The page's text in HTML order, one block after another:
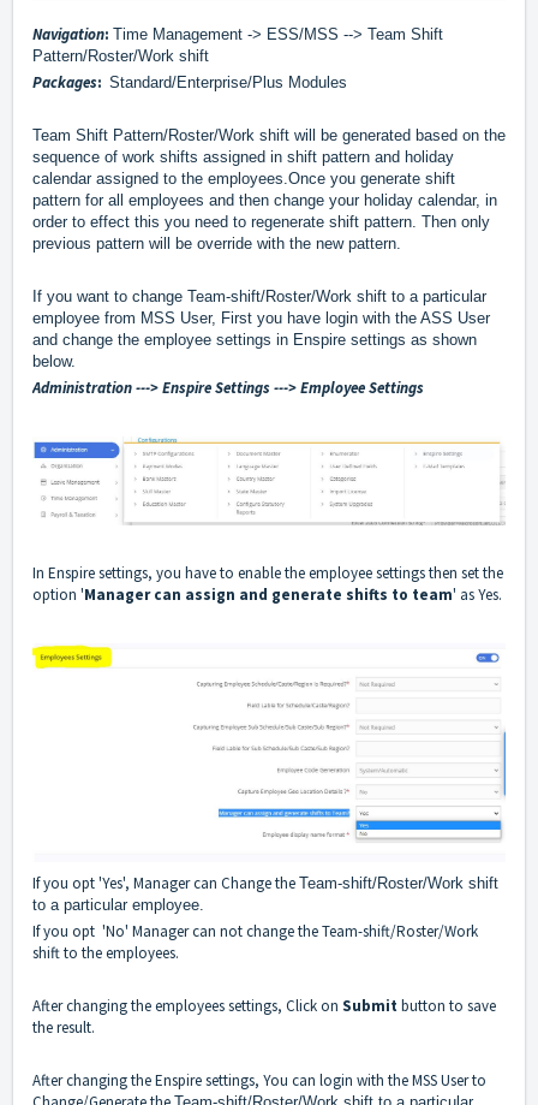
Navigation: Time Management -> ESS/MSS --> Team Shift
Pattern/Roster/Work shift
Packages: Standard/Enterprise/Plus Modules
Team Shift Pattern/Roster/Work shift will be generated based on the
sequence of work shifts assigned in shift pattern and holiday
calendar assigned to the employees.Once you generate shift
pattern for all employees and then change your holiday calendar, in
order to effect this you need to regenerate shift pattern. Then only
previous pattern will be override with the new pattern.
If you want to change Team-shift/Roster/Work shift to a particular
employee from MSS User, First you have login with the ASS User
and change the employee settings in Enspire settings as shown
below.
Administration ---> Enspire Settings ---> Employee Settings
In Enspire settings, you have to enable the employee settings then set the
option 'Manager can assign and generate shifts to team' as Yes.
If you opt 'Yes', Manager can Change the Team-shift/Roster/Work shift
to a particular employee.
If you opt 'No' Manager can not change the Team-shift/Roster/Work
shift to the employees.
After changing the employees settings, Click on Submitbutton to save
the result.
After changing the Enspire settings, You can login with the MSS User to